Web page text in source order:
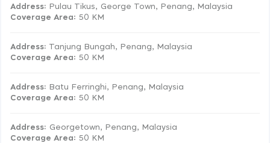
Address: Pulau Tikus, George Town, Penang, Malaysia
Coverage Area: 50 KM
Address: Tanjung Bungah, Penang, Malaysia
Coverage Area: 50 KM
Address: Batu Ferringhi, Penang, Malaysia
Coverage Area: 50 KM
Address: Georgetown, Penang, Malaysia
Coverage Area: 50 KM